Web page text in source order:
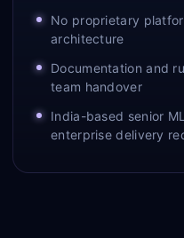
No proprietary
architecture
Documentation and
team handover
India-based senior
enterprise delivery